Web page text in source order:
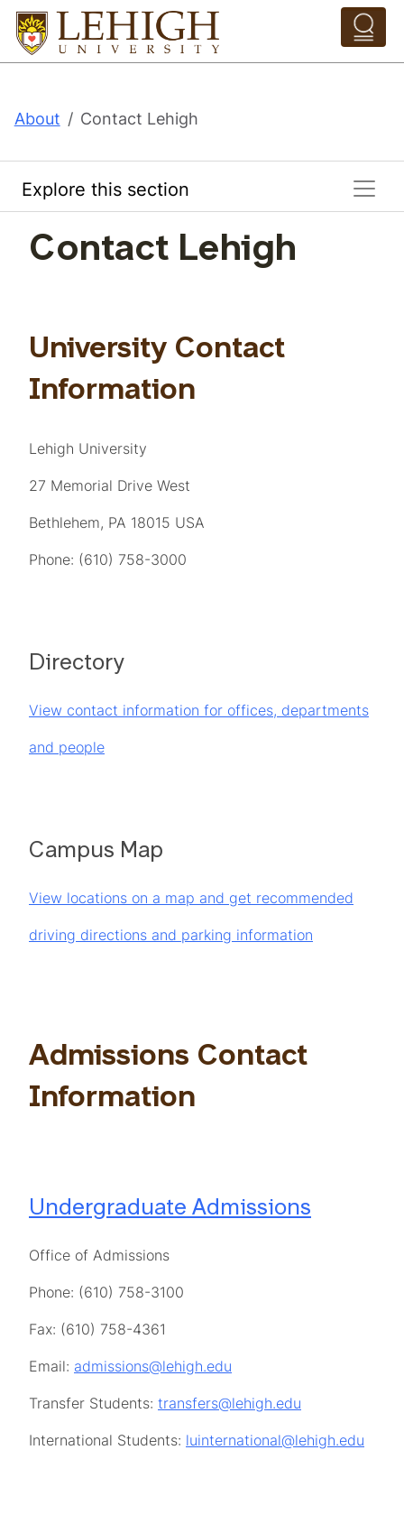
Skip to main content
About Contact Lehigh
Explore this section
Contact Lehigh
University Contact
Information
Lehigh University
27 Memorial Drive West
Bethlehem, PA 18015 USA
Phone: (610) 758-3000
Directory
View contact information for offices, departments
and people
Campus Map
View locations on a map and get recommended
driving directions and parking information
Admissions Contact
Information
Undergraduate Admissions
Office of Admissions
Phone: (610) 758-3100
Fax: (610) 758-4361
Email: admissions@lehigh.edu
Transfer Students: transfers@lehigh.edu
International Students: luinternational@lehigh.edu